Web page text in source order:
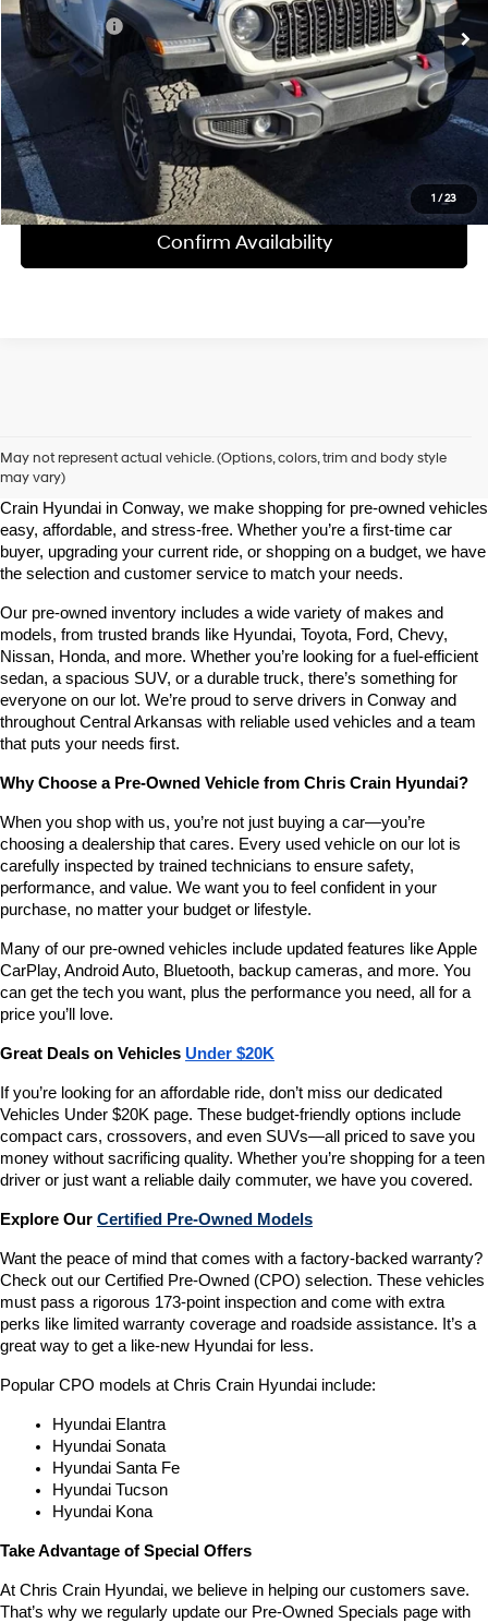
1 /23
Internet Price
$46,696
Click To Call
Confirm Availability
May not represent actual vehicle. (Options, colors, trim and body style
may vary)
Looking for a high-quality used vehicle you can count on? At Chris
Crain Hyundai in Conway, we make shopping for pre-owned vehicles
easy, affordable, and stress-free. Whether you’re a first-time car
buyer, upgrading your current ride, or shopping on a budget, we have
the selection and customer service to match your needs.
Our pre-owned inventory includes a wide variety of makes and
models, from trusted brands like Hyundai, Toyota, Ford, Chevy,
Nissan, Honda, and more. Whether you’re looking for a fuel-efficient
sedan, a spacious SUV, or a durable truck, there’s something for
everyone on our lot. We’re proud to serve drivers in Conway and
throughout Central Arkansas with reliable used vehicles and a team
that puts your needs first.
Why Choose a Pre-Owned Vehicle from Chris Crain Hyundai?
When you shop with us, you’re not just buying a car—you’re
choosing a dealership that cares. Every used vehicle on our lot is
carefully inspected by trained technicians to ensure safety,
performance, and value. We want you to feel confident in your
purchase, no matter your budget or lifestyle.
Many of our pre-owned vehicles include updated features like Apple
CarPlay, Android Auto, Bluetooth, backup cameras, and more. You
can get the tech you want, plus the performance you need, all for a
price you’ll love.
Great Deals on Vehicles Under $20K
If you’re looking for an affordable ride, don’t miss our dedicated
Vehicles Under $20K page. These budget-friendly options include
compact cars, crossovers, and even SUVs—all priced to save you
money without sacrificing quality. Whether you’re shopping for a teen
driver or just want a reliable daily commuter, we have you covered.
Explore Our Certified Pre-Owned Models
Want the peace of mind that comes with a factory-backed warranty?
Check out our Certified Pre-Owned (CPO) selection. These vehicles
must pass a rigorous 173-point inspection and come with extra
perks like limited warranty coverage and roadside assistance. It’s a
great way to get a like-new Hyundai for less.
Popular CPO models at Chris Crain Hyundai include:
Hyundai Elantra
Hyundai Sonata
Hyundai Santa Fe
Hyundai Tucson
Hyundai Kona
Take Advantage of Special Offers
At Chris Crain Hyundai, we believe in helping our customers save.
That’s why we regularly update our Pre-Owned Specials page with